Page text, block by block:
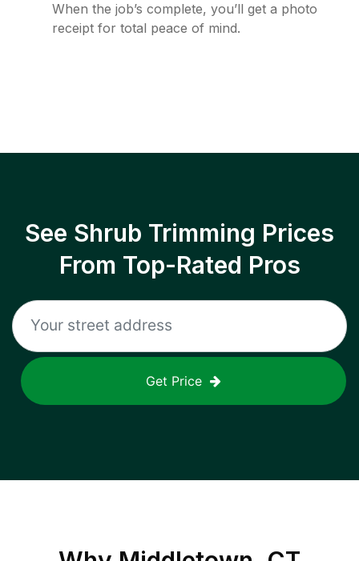
When the job’s complete, you’ll get a photo
receipt for total peace of mind.
See Shrub Trimming Prices
From Top-Rated Pros
Get Price